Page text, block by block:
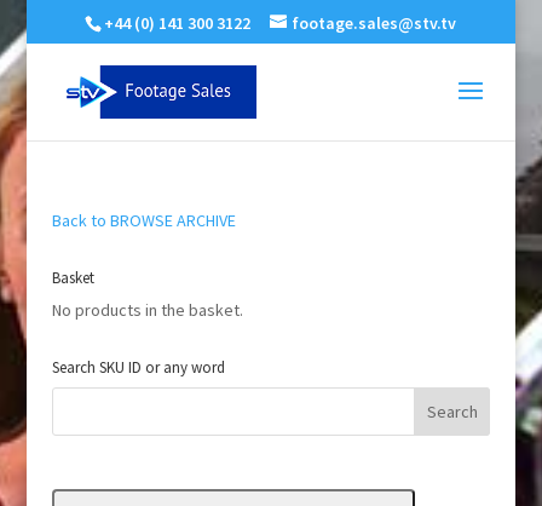
+44 (0) 141 300 3122 footage.sales@stv.tv
Back to BROWSE ARCHIVE
Basket
No products in the basket.
Search SKU ID or any word